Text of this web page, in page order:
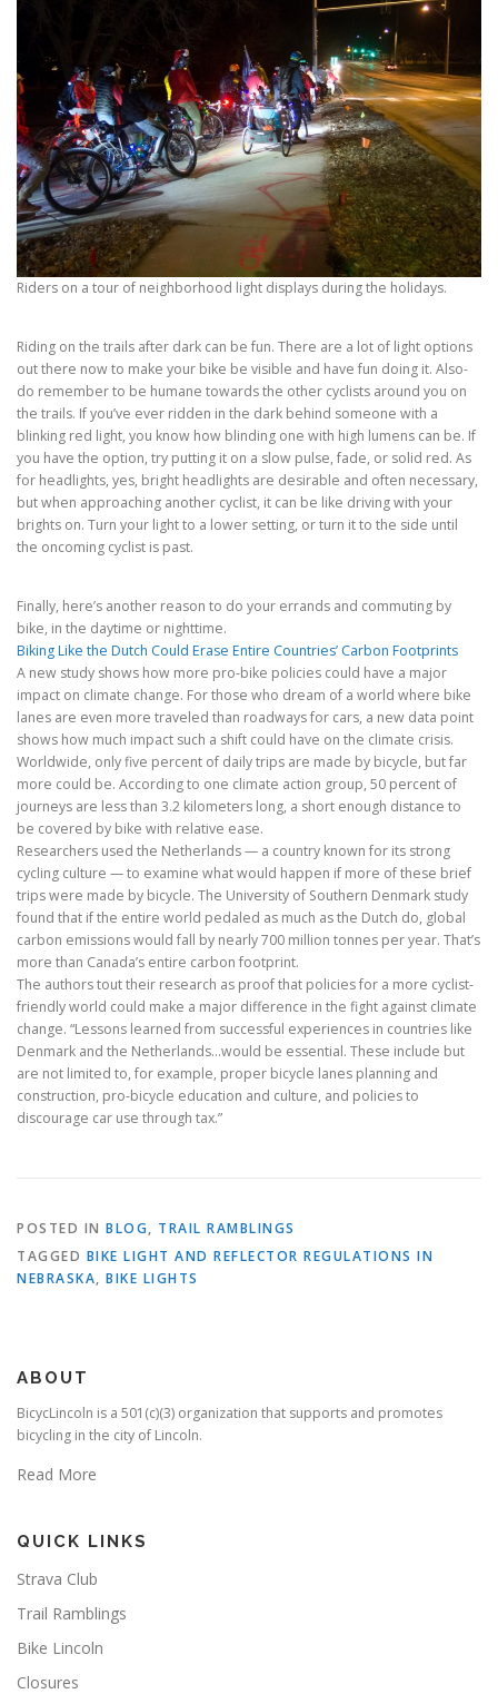
Riders on a tour of neighborhood light displays during the holidays.
Riding on the trails after dark can be fun. There are a lot of light options
out there now to make your bike be visible and have fun doing it. Also-
do remember to be humane towards the other cyclists around you on
the trails. If you’ve ever ridden in the dark behind someone with a
blinking red light, you know how blinding one with high lumens can be. If
you have the option, try putting it on a slow pulse, fade, or solid red. As
for headlights, yes, bright headlights are desirable and often necessary,
but when approaching another cyclist, it can be like driving with your
brights on. Turn your light to a lower setting, or turn it to the side until
the oncoming cyclist is past.
Finally, here’s another reason to do your errands and commuting by
bike, in the daytime or nighttime.
Biking Like the Dutch Could Erase Entire Countries’ Carbon Footprints
A new study shows how more pro-bike policies could have a major
impact on climate change. For those who dream of a world where bike
lanes are even more traveled than roadways for cars, a new data point
shows how much impact such a shift could have on the climate crisis.
Worldwide, only five percent of daily trips are made by bicycle, but far
more could be. According to one climate action group, 50 percent of
journeys are less than 3.2 kilometers long, a short enough distance to
be covered by bike with relative ease.
Researchers used the Netherlands — a country known for its strong
cycling culture — to examine what would happen if more of these brief
trips were made by bicycle. The University of Southern Denmark study
found that if the entire world pedaled as much as the Dutch do, global
carbon emissions would fall by nearly 700 million tonnes per year. That’s
more than Canada’s entire carbon footprint.
The authors tout their research as proof that policies for a more cyclist-
friendly world could make a major difference in the fight against climate
change. “Lessons learned from successful experiences in countries like
Denmark and the Netherlands…would be essential. These include but
are not limited to, for example, proper bicycle lanes planning and
construction, pro-bicycle education and culture, and policies to
discourage car use through tax.”
POSTED IN BLOG, TRAIL RAMBLINGS
TAGGED BIKE LIGHT AND REFLECTOR REGULATIONS IN
NEBRASKA, BIKE LIGHTS
ABOUT
BicycLincoln is a 501(c)(3) organization that supports and promotes
bicycling in the city of Lincoln.
Read More
QUICK LINKS
Strava Club
Trail Ramblings
Bike Lincoln
Closures